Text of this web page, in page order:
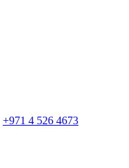
+971 4 526 4673